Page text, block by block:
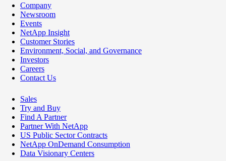
Company
Newsroom
Events
NetApp Insight
Customer Stories
Environment, Social, and Governance
Investors
Careers
Contact Us
Sales
Try and Buy
Find A Partner
Partner With NetApp
US Public Sector Contracts
NetApp OnDemand Consumption
Data Visionary Centers